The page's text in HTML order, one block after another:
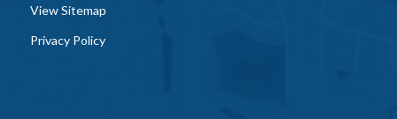
View Sitemap
Privacy Policy